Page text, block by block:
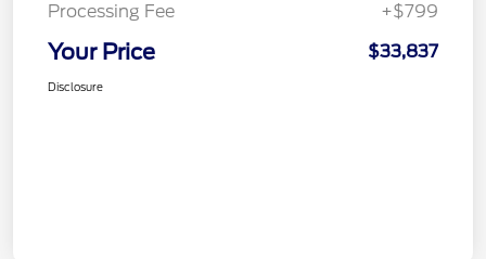
Processing Fee
+$799
Your Price $33,837
Disclosure